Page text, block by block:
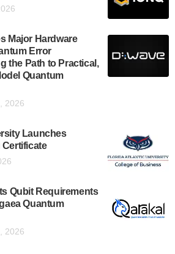
Major Hardware
Error
the Path to Practical,
Quantum
2026
Launches
Qubit Requirements
Quantum
2026